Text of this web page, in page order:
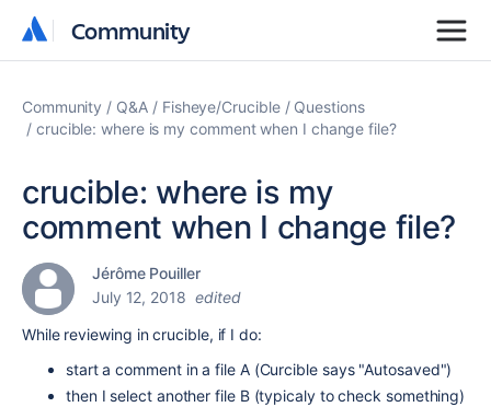
Community
Community
Community Q&A Fisheye/Crucible
Questions
crucible: where is my comment when I change file?
crucible: where is my
comment when I change file?
Jérôme Pouiller
July 12, 2018 edited
While reviewing in crucible, if I do:
start a comment in a file A (Curcible says "Autosaved")
then I select another file B (typicaly to check something)